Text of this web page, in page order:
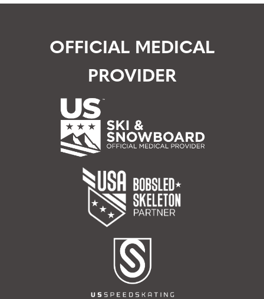
OFFICIAL MEDICAL
PROVIDER